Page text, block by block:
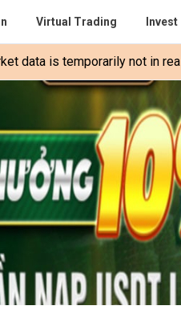
Virtual Trading Invest
data is temporarily not in